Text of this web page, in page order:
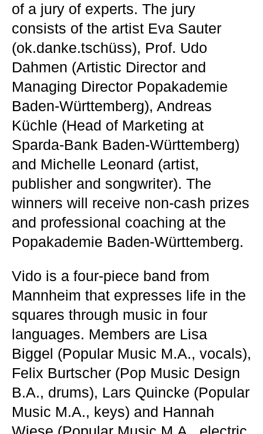
of a jury of experts. The jury
consists of the artist Eva Sauter
(ok.danke.tschüss), Prof. Udo
Dahmen (Artistic Director and
Managing Director Popakademie
Baden-Württemberg), Andreas
Küchle (Head of Marketing at
Sparda-Bank Baden-Württemberg)
and Michelle Leonard (artist,
publisher and songwriter). The
winners will receive non-cash prizes
and professional coaching at the
Popakademie Baden-Württemberg.
Vido is a four-piece band from
Mannheim that expresses life in the
squares through music in four
languages. Members are Lisa
Biggel (Popular Music M.A., vocals),
Felix Burtscher (Pop Music Design
B.A., drums), Lars Quincke (Popular
Music M.A., keys) and Hannah